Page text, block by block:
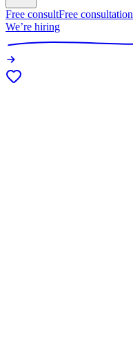
Free consultFree consultation
We’re hiring